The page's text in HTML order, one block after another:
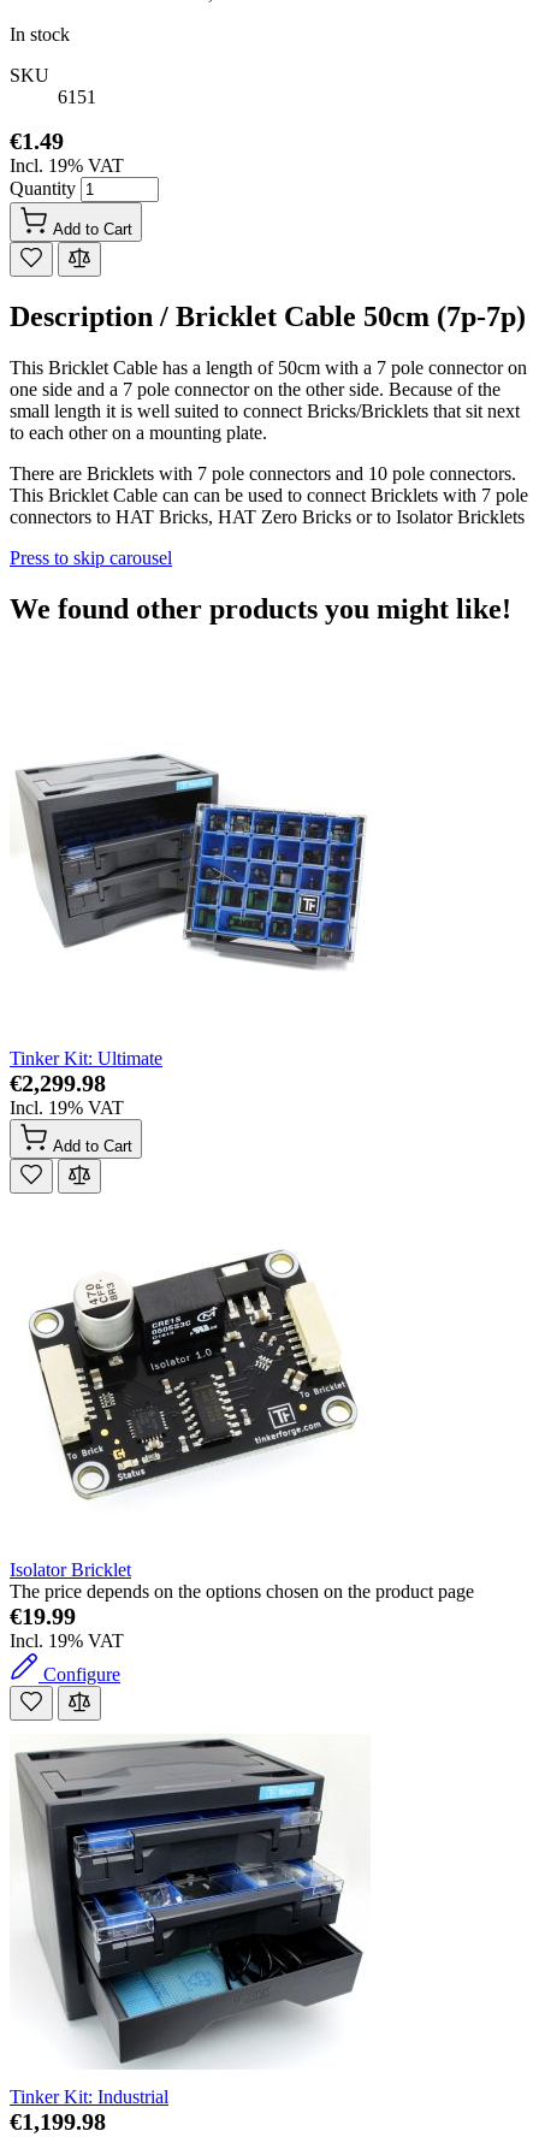
In stock
SKU
6151
€1.49
Incl. 19% VAT
Quantity
Add to Cart
Description / Bricklet Cable 50cm (7p-7p)
This Bricklet Cable has a length of 50cm with a 7 pole connector on
one side and a 7 pole connector on the other side. Because of the
small length it is well suited to connect Bricks/Bricklets that sit next
to each other on a mounting plate.
There are Bricklets with 7 pole connectors and 10 pole connectors.
This Bricklet Cable can can be used to connect Bricklets with 7 pole
connectors to HAT Bricks, HAT Zero Bricks or to Isolator Bricklets
Press to skip carousel
We found other products you might like!
Tinker Kit: Ultimate
€2,299.98
Incl. 19% VAT
Add to Cart
Isolator Bricklet
The price depends on the options chosen on the product page
€19.99
Incl. 19% VAT
Configure
Tinker Kit: Industrial
€1,199.98